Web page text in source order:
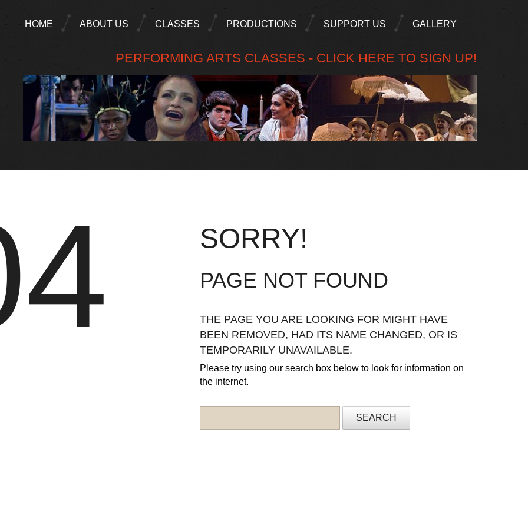
HOME ABOUT US CLASSES PRODUCTIONS SUPPORT US GALLERY
PERFORMING ARTS CLASSES - CLICK HERE TO SIGN UP!
SORRY!
PAGE NOT FOUND
THE PAGE YOU ARE LOOKING FOR MIGHT HAVE
BEEN REMOVED, HAD ITS NAME CHANGED, OR IS
TEMPORARILY UNAVAILABLE.
Please try using our search box below to look for information on
the internet.